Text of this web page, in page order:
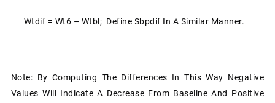
Wtdif = Wt6 – Wtbl; Define Sbpdif In A Similar Manner.
Note: By Computing The Differences In This Way Negative
Values Will Indicate A Decrease From Baseline And Positive